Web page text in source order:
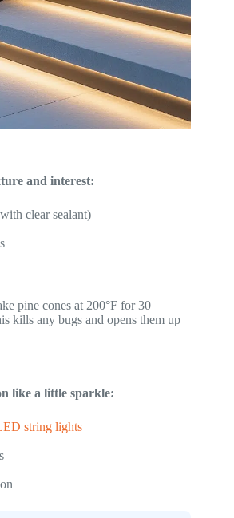
and interest:
clear sealant)
pine cones at 200°F for 30
kills any bugs and opens them up
like a little sparkle:
string lights